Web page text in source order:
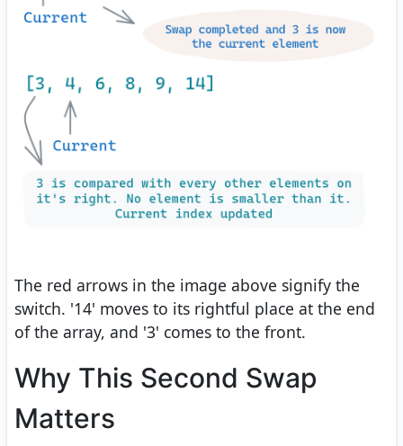
The red arrows in the image above signify the
switch. '14' moves to its rightful place at the end
of the array, and '3' comes to the front.
Why This Second Swap
Matters